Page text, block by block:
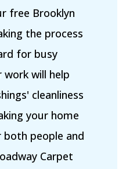
free Brooklyn
the process
for busy
work will help
cleanliness
your home
people and
Carpet